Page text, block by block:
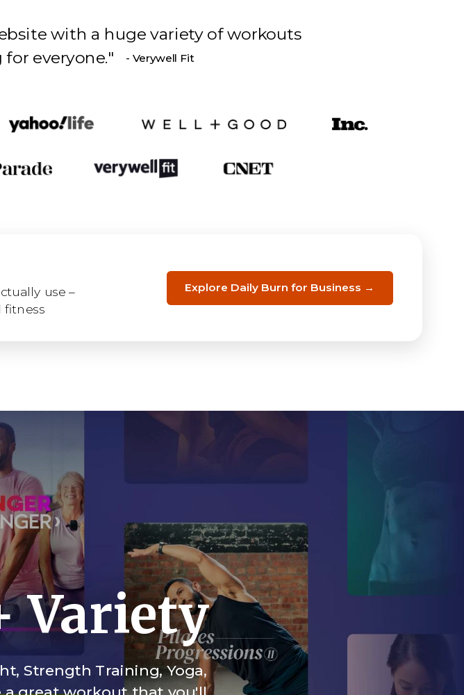
with a huge variety ofworkouts
everyone." - Verywell Fit
Variety
Strength Training, Yoga,
use –
fitness
Explore Daily Burn for Business →